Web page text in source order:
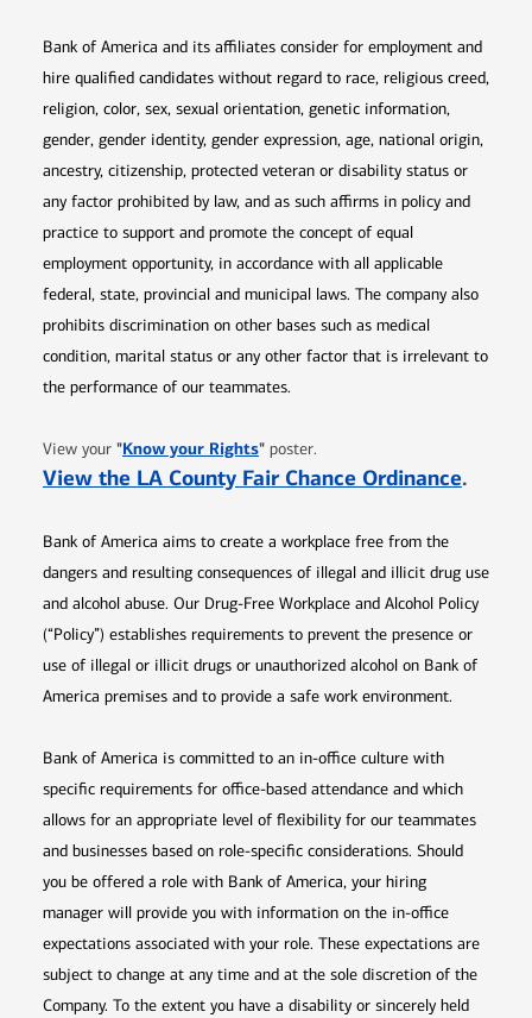
Bank of America and its affiliates consider for employment and
hire qualified candidates without regard to race, religious creed,
religion, color, sex, sexual orientation, genetic information,
gender, gender identity, gender expression, age, national origin,
ancestry, citizenship, protected veteran or disability status or
any factor prohibited by law, and as such affirms in policy and
practice to support and promote the concept of equal
employment opportunity, in accordance with all applicable
federal, state, provincial and municipal laws. The company also
prohibits discrimination on other bases such as medical
condition, marital status or any other factor that is irrelevant to
the performance of our teammates.
View your "Know your RightsOpens in new window
" poster.
View the LA County Fair Chance Ordinance.
Bank of America aims to create a workplace free from the
dangers and resulting consequences of illegal and illicit drug use
and alcohol abuse. Our Drug-Free Workplace and Alcohol Policy
(“Policy”) establishes requirements to prevent the presence or
use of illegal or illicit drugs or unauthorized alcohol on Bank of
America premises and to provide a safe work environment.
Bank of America is committed to an in-office culture with
specific requirements for office-based attendance and which
allows for an appropriate level of flexibility for our teammates
and businesses based on role-specific considerations. Should
you be offered a role with Bank of America, your hiring
manager will provide you with information on the in-office
expectations associated with your role. These expectations are
subject to change at any time and at the sole discretion of the
Company. To the extent you have a disability or sincerely held